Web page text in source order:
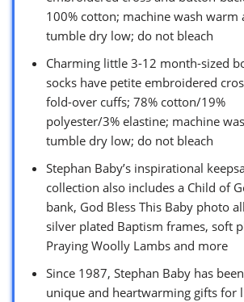
100% cotton; machine wash warm
tumble dry low; do not bleach
Charming little 3-12 month-sized
socks have petite embroidered
fold-over cuffs; 78% cotton/19%
polyester/3% elastine; machine
tumble dry low; do not bleach
Stephan Baby’s inspirational
collection also includes a Child of
bank, God Bless This Baby photo
silver plated Baptism frames, soft
Praying Woolly Lambs and more
Since 1987, Stephan Baby has
unique and heartwarming gifts for